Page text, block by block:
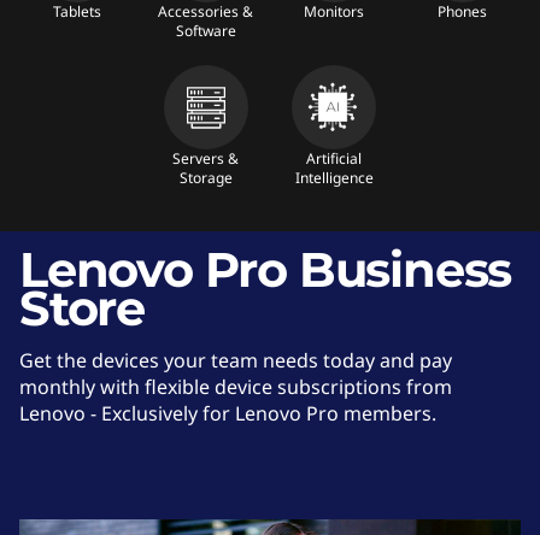
c
o
Tablets
Accessories &
Software
Monitors Phones
Servers &
Storage
Artificial
Intelligence
Lenovo Pro Business
Store
Get the devices your team needs today and pay
monthly with flexible device subscriptions from
Lenovo - Exclusively for Lenovo Pro members.